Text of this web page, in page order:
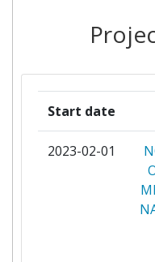
Overall
Total Project
Total
Total
FRAUNHOFER
E V
PAUL
KUNGLIGA
KARLSRUHER
Start date
2023-02-01